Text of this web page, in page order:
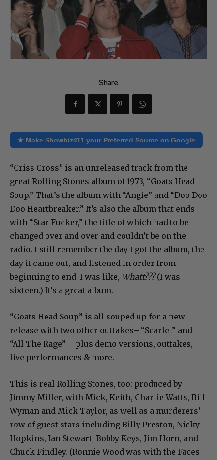
Share
★ Make Showbiz411 your Preferred Source on Google
“Criss Cross” is an unreleased track from the
great Rolling Stones album of 1973, “Goats Head
Soup.” That’s the album with “Angie” and “Doo Doo
Doo Heartbreaker.” It’s also the album that ends
with “Star Fucker,” the title of which had to be
changed over and over and couldn’t be on the
radio. I still remember the day I got the album, the
day it came out, and listened in order from
beginning to end. I was like, Whatt???(I was
sixteen.) It’s a great album.
“Goats Head Soup” is all souped up for a new
release with two other outtakes– “Scarlet” and
“All The Rage” – plus demo versions, outtakes,
live performances & more.
This is real Rolling Stones, too: produced by
Jimmy Miller, with Mick, Keith, Charlie Watts, Bill
Wyman and Mick Taylor, as well as a murderers’
row of guest stars including Billy Preston, Nicky
Hopkins, Ian Stewart, Bobby Keys, Jim Horn, and
Chuck Findley. (Ronnie Wood was with the Faces